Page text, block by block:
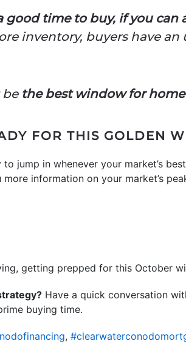
good time to buy, if you can
inventory, buyers have
be the best window for
FOR THIS GOLDEN
to jump in whenever your market’s
information on your market’s
getting prepped for this October
Have a quick conversation
buying time.
,